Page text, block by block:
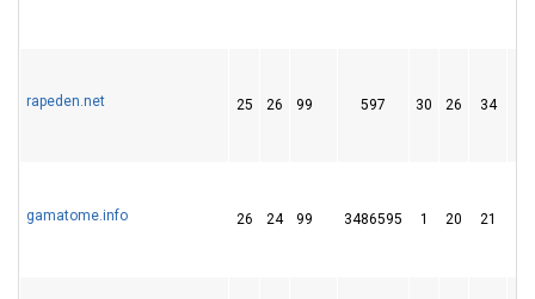
rapeden.net 25 26 99 597 30 26 34
gamatome.info 26 24 99 3486595 1 20 21